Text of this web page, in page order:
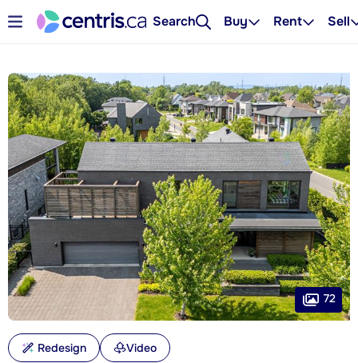
Search Buy Rent Sell
72
Redesign Video